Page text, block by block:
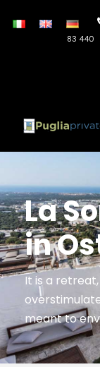
83 440
La
in
It is a
meant to